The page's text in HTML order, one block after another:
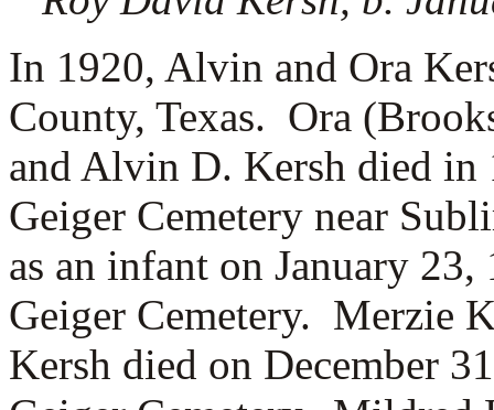
In 1920, Alvin and Ora
County, Texas. Ora
and Alvin D. Kersh died
Geiger Cemetery near
as an infant on January
Geiger Cemetery. Merzie
Kersh died on December